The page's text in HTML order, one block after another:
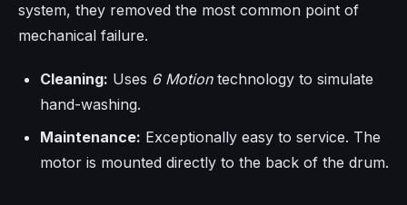
system, they removed the most common point of
mechanical failure.
Cleaning: Uses 6 Motiontechnology to simulate
hand-washing.
Maintenance: Exceptionally easy to service. The
motor is mounted directly to the back of the drum.